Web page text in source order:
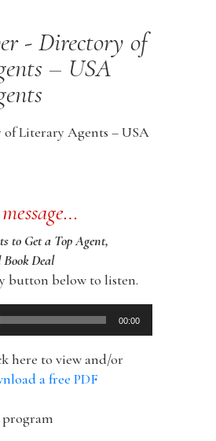
- Directory of
– USA
Literary Agents – USA
to Get a Top Agent,
Deal
button below to listen.
00:00
here to view and/or
a free PDF